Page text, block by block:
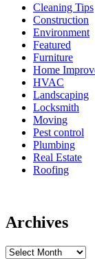
Cleaning Tips
Construction
Environment
Featured
Furniture
Home
HVAC
Landscaping
Locksmith
Moving
Pest control
Plumbing
Real Estate
Roofing
Archives
Archives